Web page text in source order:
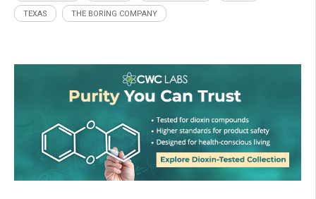
TEXAS THE BORING COMPANY